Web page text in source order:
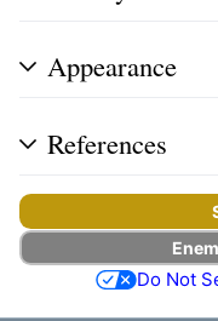
Appearance
References
Do Not